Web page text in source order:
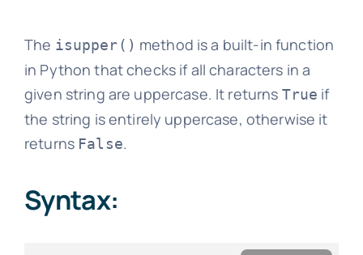
The isupper() method is a built-in function
in Python that checks if all characters in a
given string are uppercase. It returns True if
the string is entirely uppercase, otherwise it
returns False.
Syntax: